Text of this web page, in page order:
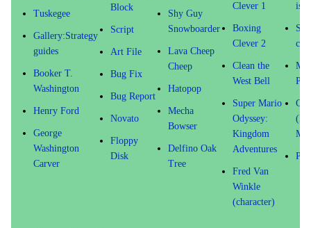
Tuskegee
Gallery:Strategy
guides
Booker T.
Washington
Henry Ford
George
Washington
Carver
Block
Script
Art File
Bug Fix
Bug Report
Novato
Floppy
Disk
Shy Guy
Snowboarder
Lava Cheep
Cheep
Hatopop
Mecha
Bowser
Delfino Oak
Tree
Clever 1
Boxing
Clever 2
Clean the
West Bell
Super Mario
Odyssey:
Kingdom
Adventures
Fred Van
Winkle
(character)
is